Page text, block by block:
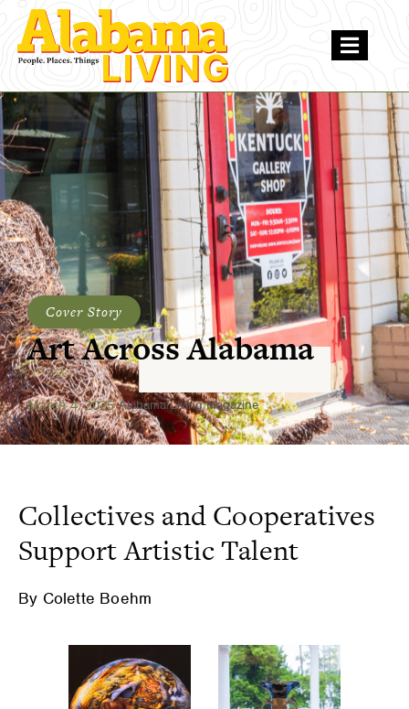
Cover Story
Art Across Alabama
March 4, 2025 Alabama Living Magazine
Collectives and Cooperatives
Support Artistic Talent
By Colette Boehm